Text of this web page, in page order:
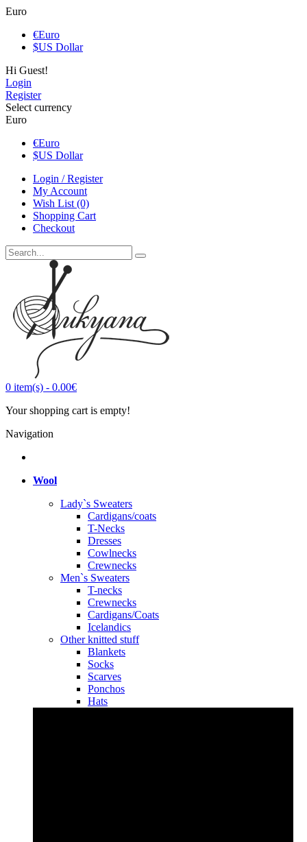
Euro
€Euro
$US Dollar
Hi Guest!
Login
Register
Select currency
Euro
€Euro
$US Dollar
Login / Register
My Account
Wish List (0)
Shopping Cart
Checkout
0 item(s) - 0.00€
Your shopping cart is empty!
Navigation
Wool
Lady`s Sweaters
Cardigans/coats
T-Necks
Dresses
Cowlnecks
Crewnecks
Men`s Sweaters
T-necks
Crewnecks
Cardigans/Coats
Icelandics
Other knitted stuff
Blankets
Socks
Scarves
Ponchos
Hats